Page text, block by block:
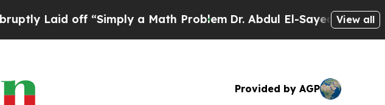
Laid off “Simply a Math Problem Dr. Abdul El-Sayed on Historic
View all
Provided by AGP